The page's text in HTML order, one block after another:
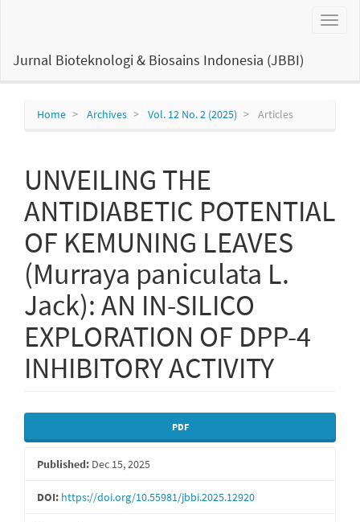
Content
Toggle
Jurnal Bioteknologi & Biosains Indonesia (JBBI)
Home Archives Vol. 12 No. 2 (2025) Articles
UNVEILING THE
ANTIDIABETIC POTENTIAL
OF KEMUNING LEAVES
(Murraya paniculata L.
Jack): AN IN-SILICO
EXPLORATION OF DPP-4
INHIBITORY ACTIVITY
Article
Sidebar
PDF
Published: Dec 15, 2025
DOI: https://doi.org/10.55981/jbbi.2025.12920